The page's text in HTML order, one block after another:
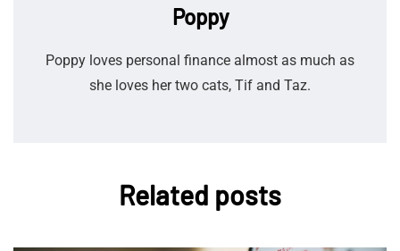
Poppy
Poppy loves personal finance almost as much as
she loves her two cats, Tif and Taz.
Related posts